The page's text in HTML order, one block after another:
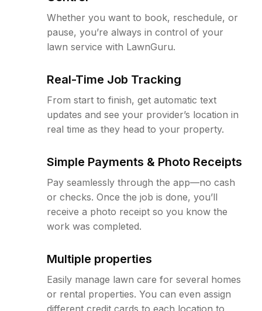
Whether you want to book, reschedule, or
pause, you’re always in control of your
lawn service with LawnGuru.
Real-Time Job Tracking
From start to finish, get automatic text
updates and see your provider’s location in
real time as they head to your property.
Simple Payments & Photo Receipts
Pay seamlessly through the app—no cash
or checks. Once the job is done, you’ll
receive a photo receipt so you know the
work was completed.
Multiple properties
Easily manage lawn care for several homes
or rental properties. You can even assign